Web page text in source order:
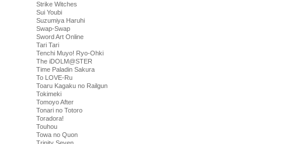
Strike Witches
Sui Youbi
Suzumiya Haruhi
Swap-Swap
Sword Art Online
Tari Tari
Tenchi Muyo! Ryo-Ohki
The iDOLM@STER
Time Paladin Sakura
To LOVE-Ru
Toaru Kagaku no Railgun
Tokimeki
Tomoyo After
Tonari no Totoro
Toradora!
Touhou
Towa no Quon